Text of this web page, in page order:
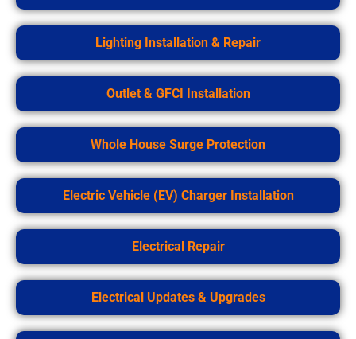
Lighting Installation & Repair
Outlet & GFCI Installation
Whole House Surge Protection
Electric Vehicle (EV) Charger Installation
Electrical Repair
Electrical Updates & Upgrades